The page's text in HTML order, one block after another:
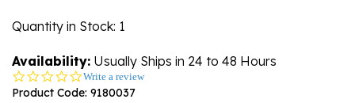
Quantity in Stock: 1
Availability: Usually Ships in 24 to 48 Hours
0.0
star
Write a review
Product Code: 9180037